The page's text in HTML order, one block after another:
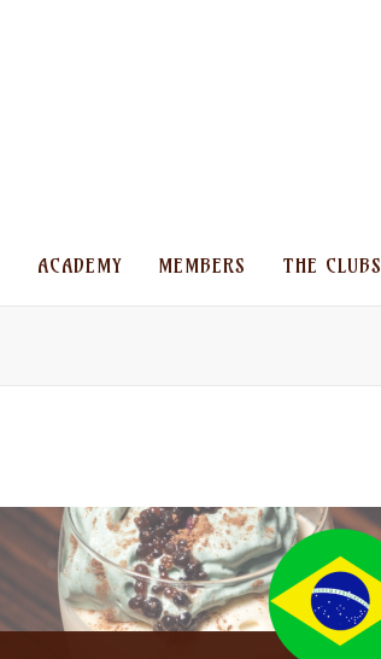
ACADEMY MEMBERS THE CLUBS